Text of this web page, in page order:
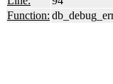
Function: